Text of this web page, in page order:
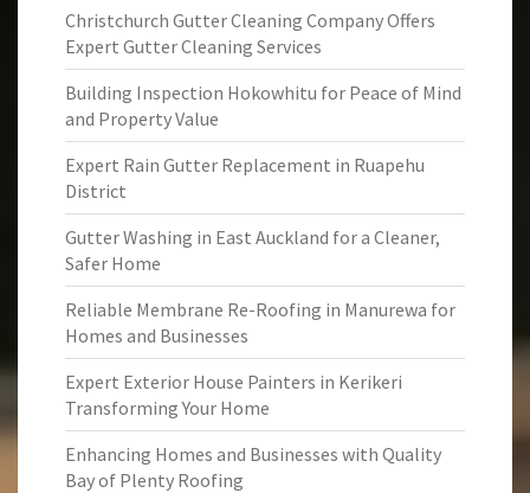
Christchurch Gutter Cleaning Company Offers
Expert Gutter Cleaning Services
Building Inspection Hokowhitu for Peace of Mind
and Property Value
Expert Rain Gutter Replacement in Ruapehu
District
Gutter Washing in East Auckland for a Cleaner,
Safer Home
Reliable Membrane Re-Roofing in Manurewa for
Homes and Businesses
Expert Exterior House Painters in Kerikeri
Transforming Your Home
Enhancing Homes and Businesses with Quality
Bay of Plenty Roofing